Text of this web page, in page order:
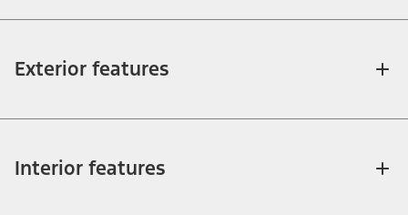
Exterior features
Interior features